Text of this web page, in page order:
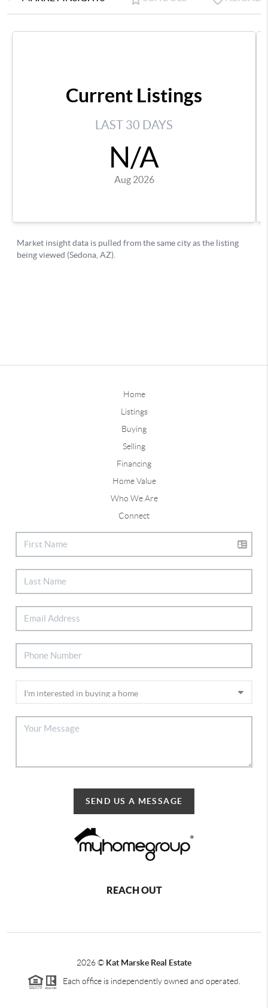
Home
Listings
Buying
Selling
Financing
Home Value
Who We Are
Connect
SEND US A MESSAGE
REACH OUT
2026© Kat Marske Real Estate
Each office is independently owned and operated.